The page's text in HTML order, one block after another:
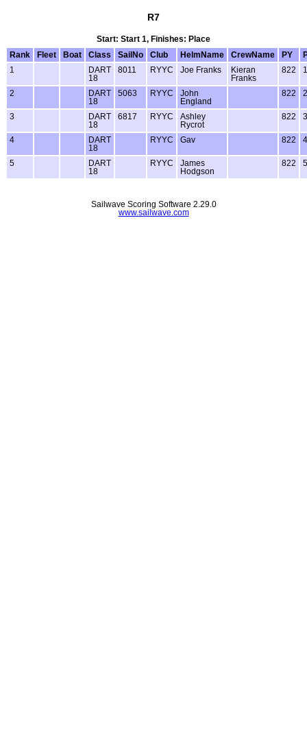
R7
Start: Start 1, Finishes: Place
Rank
Fleet Boat Class SailNo Club HelmName CrewName PY
1
DART
18
8011 RYYC Joe Franks
Kieran
Franks
822 1
2
DART
18
5063 RYYC
John
England
822 2
3
DART
18
6817 RYYC
Ashley
Rycrot
822 3
4
DART
18
RYYC Gav 822 4
5
DART
18
RYYC
James
Hodgson
822 5
Sailwave Scoring Software 2.29.0
www.sailwave.com